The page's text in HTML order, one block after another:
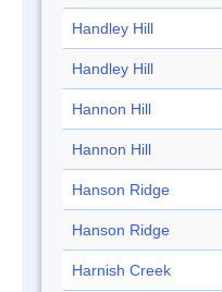
Handley Hill
Handley Hill
Hannon Hill
Hannon Hill
Hanson Ridge
Hanson Ridge
Harnish Creek